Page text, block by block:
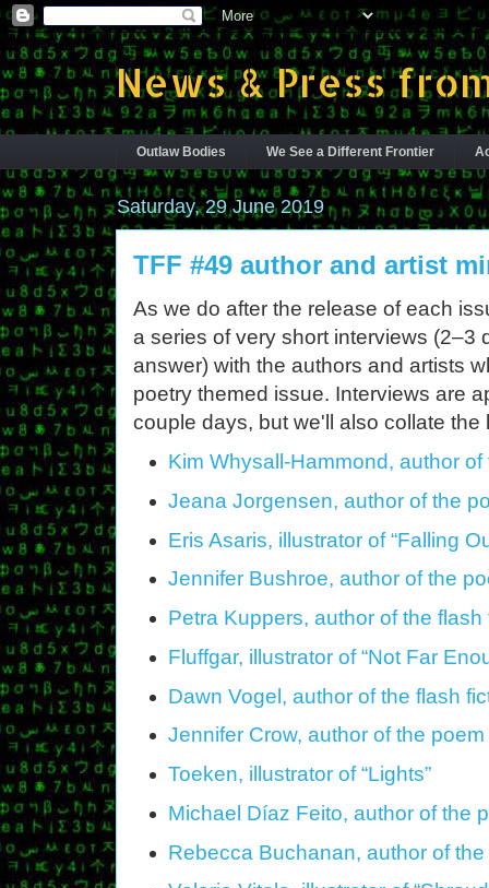
News & Press
Outlaw Bodies We See a Different Frontier
Saturday, 29 June 2019
TFF #49 author and artist
As we do after the release of each
a series of very short interviews (2–3
answer) with the authors and artists
poetry themed issue. Interviews are
couple days, but we'll also collate the
Kim Whysall-Hammond, author of
Jeana Jorgensen, author of the
Eris Asaris, illustrator of “Falling
Jennifer Bushroe, author of the
Petra Kuppers, author of the flash
Fluffgar, illustrator of “Not Far
Dawn Vogel, author of the flash
Jennifer Crow, author of the poem
Toeken, illustrator of “Lights”
Michael Díaz Feito, author of the
Rebecca Buchanan, author of the